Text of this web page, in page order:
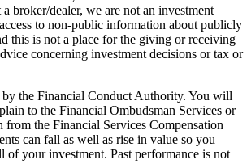
broker/dealer, we are not an investment
to non-public information about publicly
this is not a place for the giving or receiving
concerning investment decisions or tax or
by the Financial Conduct Authority. You will
to the Financial Ombudsman Services or
from the Financial Services Compensation
can fall as well as rise in value so you
of your investment. Past performance is not